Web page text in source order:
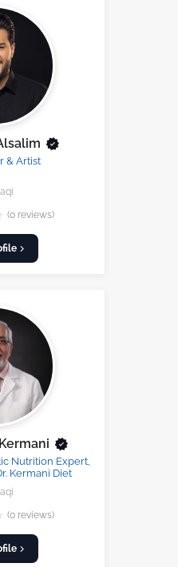
& Artist
(0 reviews)
Nutrition Expert,
Kermani Diet
(0 reviews)